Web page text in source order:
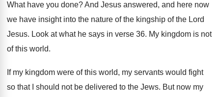
What have you done?And Jesus answered, and here now
we have insight into the nature of the kingship of the Lord
Jesus. Look at what he says in verse 36. My kingdom is not
of this world.
If my kingdom were of this world, my servants would fight
so that I should not be delivered to the Jews. But now my